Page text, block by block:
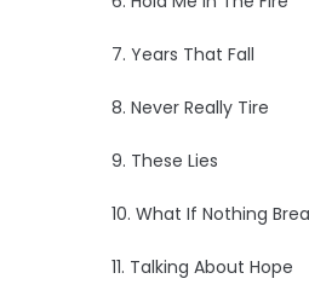
7. Years That Fall
8. Never Really Tire
9. These Lies
10. What If Nothing
11. Talking About Hope